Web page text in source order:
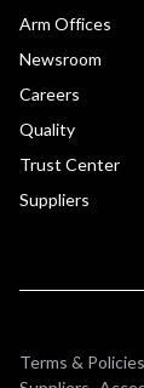
Arm Offices
Newsroom
Careers
Quality
Trust Center
Suppliers
Terms & Policies